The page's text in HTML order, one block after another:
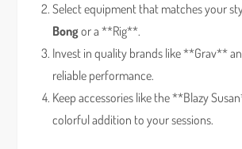
Select equipment that matches your
Bongor a **Rig**.
Invest in quality brands like **Grav**
reliable performance.
Keep accessories like the **Blazy
colorful addition to your sessions.